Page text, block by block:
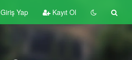
Giriş Yap Kayıt Ol